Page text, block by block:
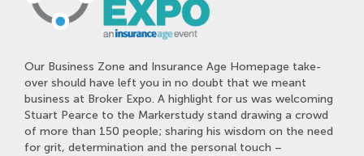
Our Business Zone and Insurance Age Homepage take-
over should have left you in no doubt that we meant
business at Broker Expo. A highlight for us was welcoming
Stuart Pearce to the Markerstudy stand drawing a crowd
of more than 150 people; sharing his wisdom on the need
for grit, determination and the personal touch –